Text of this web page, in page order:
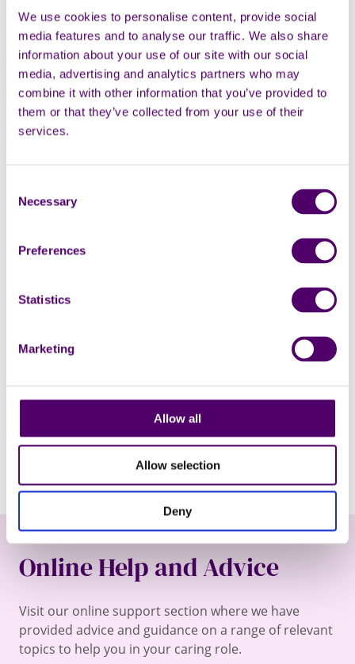
We use cookies to personalise content, provide social
media features and to analyse our traffic. We also share
information about your use of our site with our social
media, advertising and analytics partners who may
combine it with other information that you’ve provided to
them or that they’ve collected from your use of their
services.
Selection
Necessary
Preferences
Statistics
Marketing
Allow all
Allow selection
Deny
Marketing permissions
Subscribe to our newsletter for the latest supporter news,
volunteering opportunities and information about
newsletter email.
I would like to receive your newsletter via email.
Online Help and Advice
Visit our online support section where we have
provided advice and guidance on a range of relevant
topics to help you in your caring role.